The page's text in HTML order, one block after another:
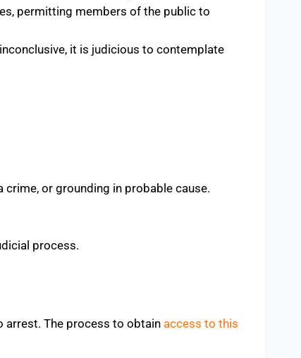
permitting members of the public to
it is judicious to contemplate
or grounding in probable cause.
process.
arrest. The process to obtain access to this